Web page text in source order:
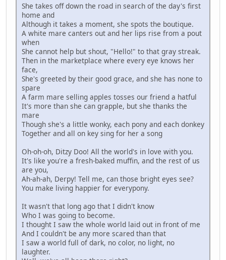
She takes off down the road in search of the day's first
home and
Although it takes a moment, she spots the boutique.
A white mare canters out and her lips rise from a pout
when
She cannot help but shout, "Hello!" to that gray streak.
Then in the marketplace where every eye knows her
face,
She's greeted by their good grace, and she has none to
spare
A farm mare selling apples tosses our friend a hatful
It's more than she can grapple, but she thanks the
mare
Though she's a little wonky, each pony and each donkey
Together and all on key sing for her a song
Oh-oh-oh, Ditzy Doo! All the world's in love with you.
It's like you're a fresh-baked muffin, and the rest of us
are you,
Ah-ah-ah, Derpy! Tell me, can those bright eyes see?
You make living happier for everypony.
It wasn't that long ago that I didn't know
Who I was going to become.
I thought I saw the whole world laid out in front of me
And I couldn't be any more scared than that
I saw a world full of dark, no color, no light, no
laughter.